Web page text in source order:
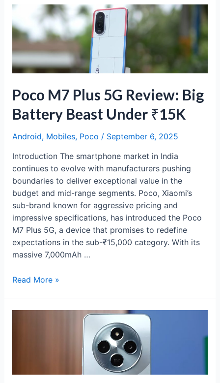
Power-
Packed
Budget
with
7000mAh
Poco M7 Plus 5G Review: Big
Battery Beast Under ₹15K
Android, Mobiles, Poco / September 6, 2025
Introduction The smartphone market in India
continues to evolve with manufacturers pushing
boundaries to deliver exceptional value in the
budget and mid-range segments. Poco, Xiaomi’s
sub-brand known for aggressive pricing and
impressive specifications, has introduced the Poco
M7 Plus 5G, a device that promises to redefine
expectations in the sub-₹15,000 category. With its
massive 7,000mAh …
Poco
Under
Read More »